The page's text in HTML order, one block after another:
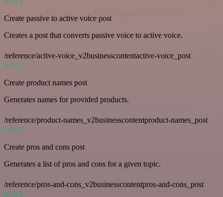
Create passive to active voice post
Creates a post that converts passive voice to active voice.
/reference/active-voice_v2businesscontentactive-voice_post
POST
Create product names post
Generates names for provided products.
/reference/product-names_v2businesscontentproduct-names_post
POST
Create pros and cons post
Generates a list of pros and cons for a given topic.
/reference/pros-and-cons_v2businesscontentpros-and-cons_post
POST